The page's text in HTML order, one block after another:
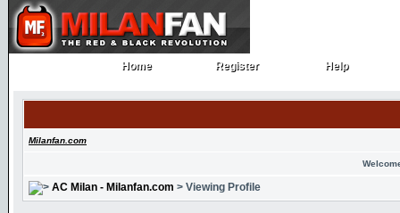
Home
Home Register
Register Help
Help
Milanfan.com
AC Milan - Milanfan.com > Viewing Profile